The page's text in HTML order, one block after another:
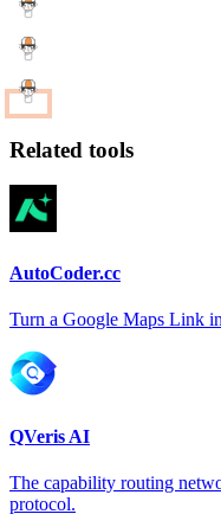
Related tools
AutoCoder.cc
Turn a Google Maps Link
QVeris AI
The capability routing
protocol.